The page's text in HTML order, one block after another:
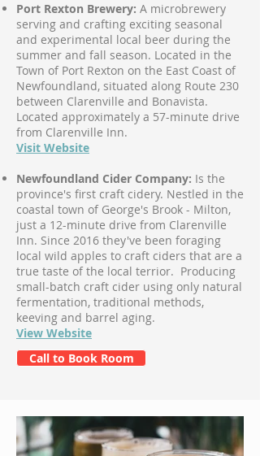
Port Rexton Brewery: A microbrewery
serving and crafting exciting seasonal
and experimental local beer during the
summer and fall season. Located in the
Town of Port Rexton on the East Coast of
Newfoundland, situated along Route 230
between Clarenville and Bonavista.
Located approximately a 57-minute drive
from Clarenville Inn.
Visit Website
Newfoundland Cider Company: Is the
province's first craft cidery. Nestled in the
coastal town of George's Brook - Milton,
just a 12-minute drive from Clarenville
Inn. Since 2016 they've been foraging
local wild apples to craft ciders that are a
true taste of the local terrior. Producing
small-batch craft cider using only natural
fermentation, traditional methods,
keeving and barrel aging.
View Website
Call to Book Room